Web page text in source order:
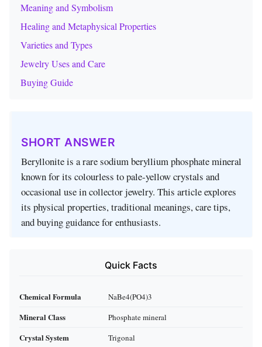
Meaning and Symbolism
Healing and Metaphysical Properties
Varieties and Types
Jewelry Uses and Care
Buying Guide
SHORT ANSWER
Beryllonite is a rare sodium beryllium phosphate mineral
known for its colourless to pale‑yellow crystals and
occasional use in collector jewelry. This article explores
its physical properties, traditional meanings, care tips,
and buying guidance for enthusiasts.
Quick Facts
Chemical Formula NaBe4(PO4)3
Mineral Class Phosphate mineral
Crystal System Trigonal